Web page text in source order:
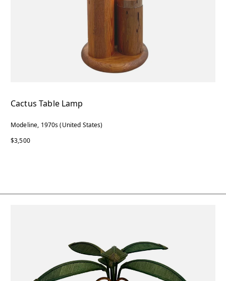
Cactus Table Lamp
Modeline, 1970s (United States)
$3,500